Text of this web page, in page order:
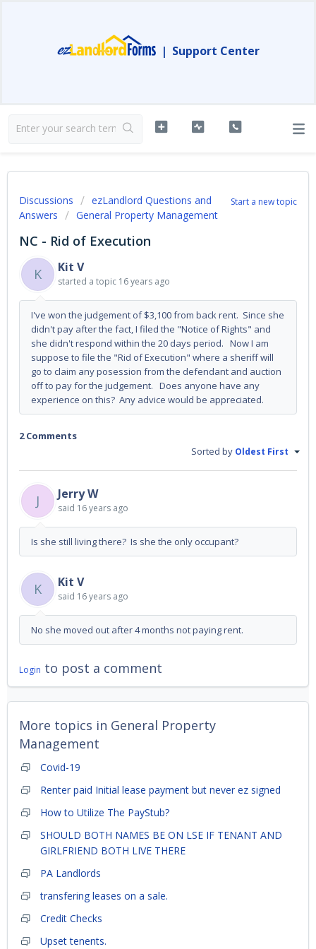
| Support Center
Start a new topic
Discussions
ezLandlord Questions and
Answers
General Property Management
NC - Rid of Execution
K
Kit V
started a topic 16 years ago
I've won the judgement of $3,100 from back rent. Since she
didn't pay after the fact, I filed the "Notice of Rights" and
she didn't respond within the 20 days period. Now I am
suppose to file the "Rid of Execution" where a sheriff will
go to claim any posession from the defendant and auction
off to pay for the judgement. Does anyone have any
experience on this? Any advice would be appreciated.
2 Comments
Sorted by Oldest First
J Jerry W
said 16 years ago
Is she still living there? Is she the only occupant?
K Kit V
said 16 years ago
No she moved out after 4 months not paying rent.
Login to post a comment
More topics in General Property
Management
Covid-19
Renter paid Initial lease payment but never ez signed
How to Utilize The PayStub?
SHOULD BOTH NAMES BE ON LSE IF TENANT AND
GIRLFRIEND BOTH LIVE THERE
PA Landlords
transfering leases on a sale.
Credit Checks
Upset tenents.